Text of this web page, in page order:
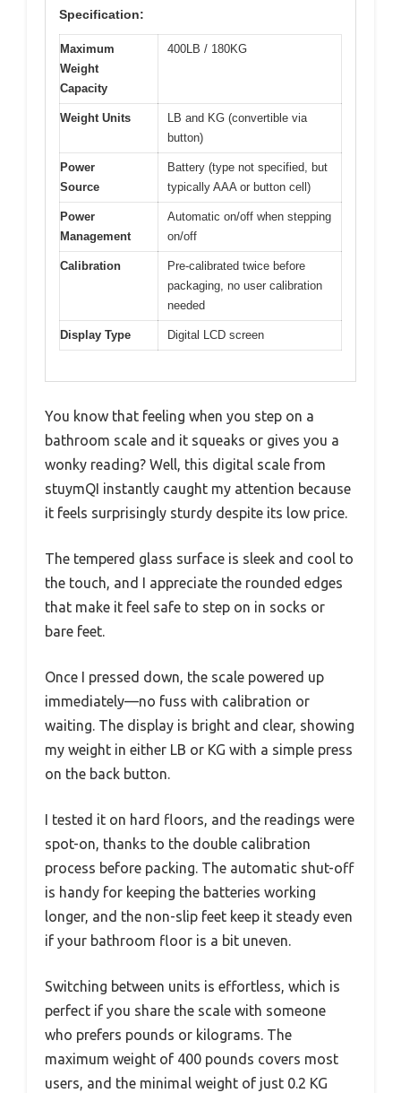
Specification:
Maximum
Weight
Capacity
400LB / 180KG
Weight Units
LB and KG (convertible via
button)
Power
Source
Battery (type not specified, but
typically AAA or button cell)
Power
Management
Automatic on/off when stepping
on/off
Calibration
Pre-calibrated twice before
packaging, no user calibration
needed
Display Type Digital LCD screen
You know that feeling when you step on a
bathroom scale and it squeaks or gives you a
wonky reading? Well, this digital scale from
stuymQI instantly caught my attention because
it feels surprisingly sturdy despite its low price.
The tempered glass surface is sleek and cool to
the touch, and I appreciate the rounded edges
that make it feel safe to step on in socks or
bare feet.
Once I pressed down, the scale powered up
immediately—no fuss with calibration or
waiting. The display is bright and clear, showing
my weight in either LB or KG with a simple press
on the back button.
I tested it on hard floors, and the readings were
spot-on, thanks to the double calibration
process before packing. The automatic shut-off
is handy for keeping the batteries working
longer, and the non-slip feet keep it steady even
if your bathroom floor is a bit uneven.
Switching between units is effortless, which is
perfect if you share the scale with someone
who prefers pounds or kilograms. The
maximum weight of 400 pounds covers most
users, and the minimal weight of just 0.2 KG